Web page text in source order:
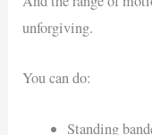
unforgiving.
You can do:
Standing